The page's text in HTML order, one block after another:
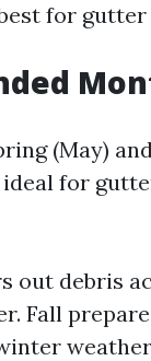
for gutter
(May)
ideal for
out debris
Fall